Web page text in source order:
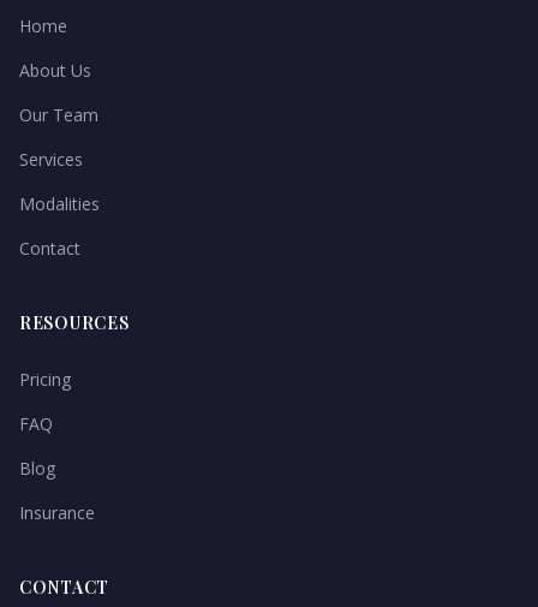
Home
About Us
Our Team
Services
Modalities
Contact
RESOURCES
Pricing
FAQ
Blog
Insurance
CONTACT